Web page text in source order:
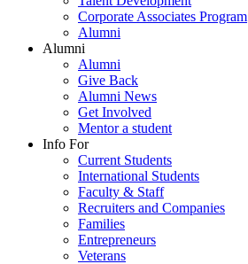
Corporate Associates Program
Alumni
Alumni
Alumni
Give Back
Alumni News
Get Involved
Mentor a student
Info For
Current Students
International Students
Faculty & Staff
Recruiters and Companies
Families
Entrepreneurs
Veterans